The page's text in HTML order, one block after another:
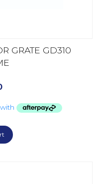
GRATE GD310